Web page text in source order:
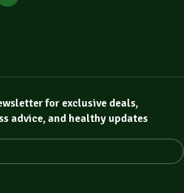
for exclusive deals,
advice, and healthy updates